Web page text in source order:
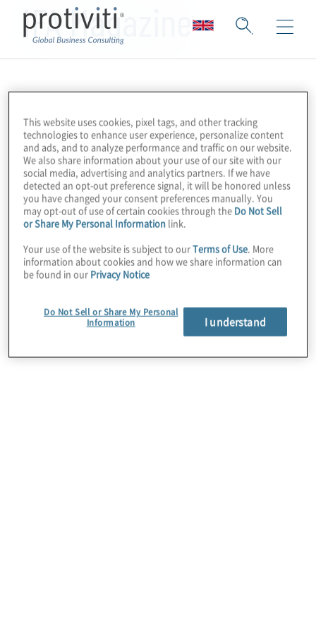
IFA Magazine
This website uses cookies, pixel tags, and other tracking
technologies to enhance user experience, personalize content
and ads, and to analyze performance and traffic on our website.
We also share information about your use of our site with our
social media, advertising and analytics partners. If we have
detected an opt-out preference signal, it will be honored unless
you have changed your consent preferences manually. You
may opt-out of use of certain cookies through the Do Not Sell
or Share My Personal Information link.
Your use of the website is subject to ourTerms of Use. More
information about cookies and how we share information can
be found in our Privacy Notice
Do Not Sell or Share My Personal
Information
I understand